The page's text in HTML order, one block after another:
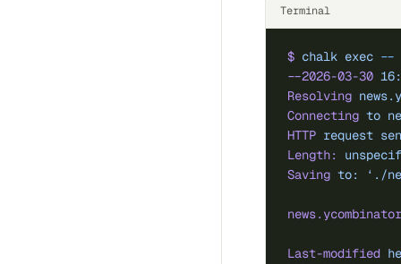
Terminal
$ chalk exec --
--2026-03-30
Resolving
Connecting to
HTTP request
Length:
Saving to: ‘./
Last-modified